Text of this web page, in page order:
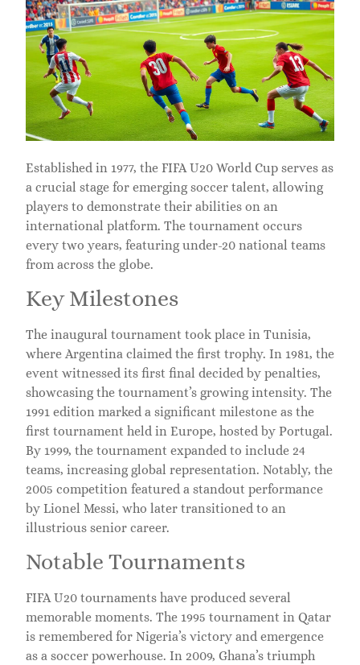
Established in 1977, the FIFA U20 World Cup serves as
a crucial stage for emerging soccer talent, allowing
players to demonstrate their abilities on an
international platform. The tournament occurs
every two years, featuring under-20 national teams
from across the globe.
Key Milestones
The inaugural tournament took place in Tunisia,
where Argentina claimed the first trophy. In 1981, the
event witnessed its first final decided by penalties,
showcasing the tournament’s growing intensity. The
1991 edition marked a significant milestone as the
first tournament held in Europe, hosted by Portugal.
By 1999, the tournament expanded to include 24
teams, increasing global representation. Notably, the
2005 competition featured a standout performance
by Lionel Messi, who later transitioned to an
illustrious senior career.
Notable Tournaments
FIFA U20 tournaments have produced several
memorable moments. The 1995 tournament in Qatar
is remembered for Nigeria’s victory and emergence
as a soccer powerhouse. In 2009, Ghana’s triumph